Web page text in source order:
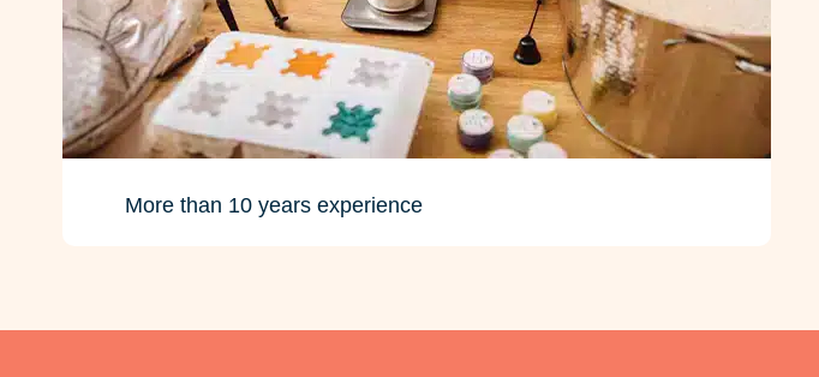
More than 10 years experience